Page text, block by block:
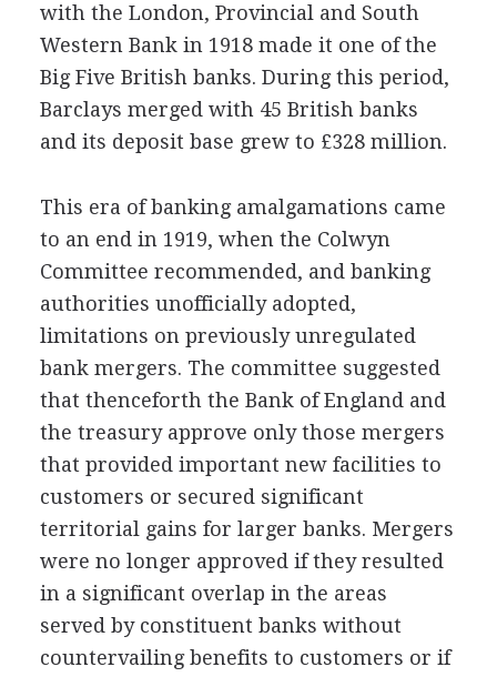
with the London, Provincial and South
Western Bank in 1918 made it one of the
Big Five British banks. During this period,
Barclays merged with 45 British banks
and its deposit base grew to £328 million.
This era of banking amalgamations came
to an end in 1919, when the Colwyn
Committee recommended, and banking
authorities unofficially adopted,
limitations on previously unregulated
bank mergers. The committee suggested
that thenceforth the Bank of England and
the treasury approve only those mergers
that provided important new facilities to
customers or secured significant
territorial gains for larger banks. Mergers
were no longer approved if they resulted
in a significant overlap in the areas
served by constituent banks without
countervailing benefits to customers or if